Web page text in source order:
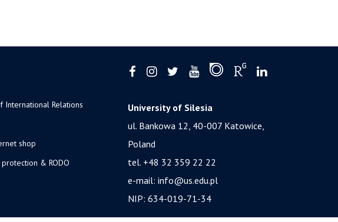
International Relations
shop
& RODO
University of Silesia
ul. Bankowa 12, 40-007 Katowice,
Poland
tel. +48 32 359 22 22
e-mail: info@us.edu.pl
NIP: 634-019-71-34